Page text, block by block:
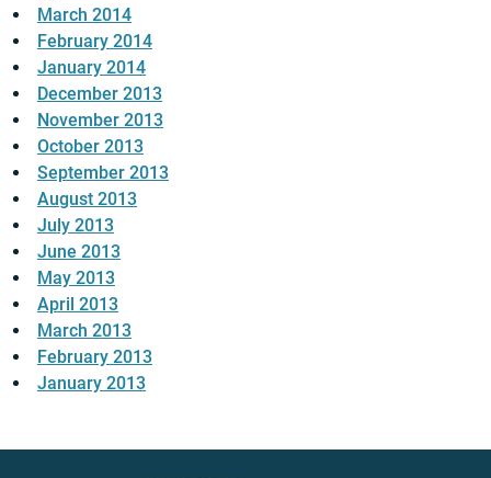
March 2014
February 2014
January 2014
December 2013
November 2013
October 2013
September 2013
August 2013
July 2013
June 2013
May 2013
April 2013
March 2013
February 2013
January 2013